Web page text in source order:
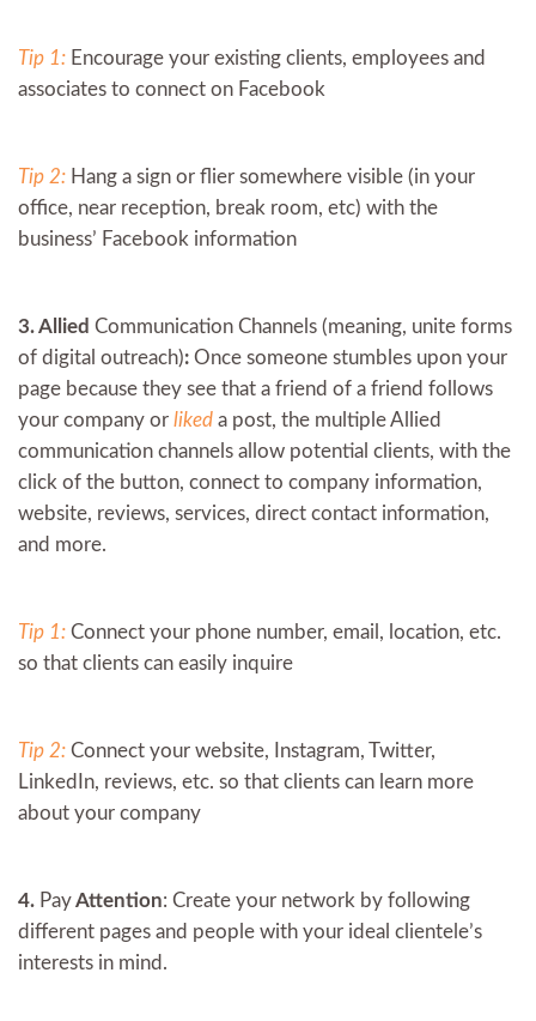
Tip 1: Encourage your existing clients, employees and
associates to connect on Facebook
Tip 2: Hang a sign or flier somewhere visible (in your
office, near reception, break room, etc) with the
business’ Facebook information
3. Allied Communication Channels (meaning, unite forms
of digital outreach): Once someone stumbles upon your
page because they see that a friend of a friend follows
your company or liked a post, the multiple Allied
communication channels allow potential clients, with the
click of the button, connect to company information,
website, reviews, services, direct contact information,
and more.
Tip 1: Connect your phone number, email, location, etc.
so that clients can easily inquire
Tip 2: Connect your website, Instagram, Twitter,
LinkedIn, reviews, etc. so that clients can learn more
about your company
4. PayAttention: Create your network by following
different pages and people with your ideal clientele’s
interests in mind.